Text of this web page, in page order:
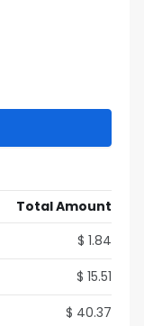
Total Amount
$ 1.84
$ 15.51
$ 40.37